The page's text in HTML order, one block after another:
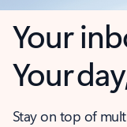
Your
Your
Stay on top of